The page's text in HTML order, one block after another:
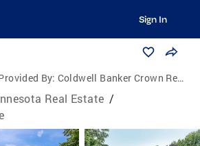
Sign In
By: Coldwell Banker Crown Realtors
Real Estate /